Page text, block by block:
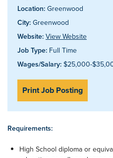
Location: Greenwood
City: Greenwood
Website: View Website
Job Type: Full Time
Wages/Salary: $25,000-
Print Job Posting
Requirements:
High School diploma or